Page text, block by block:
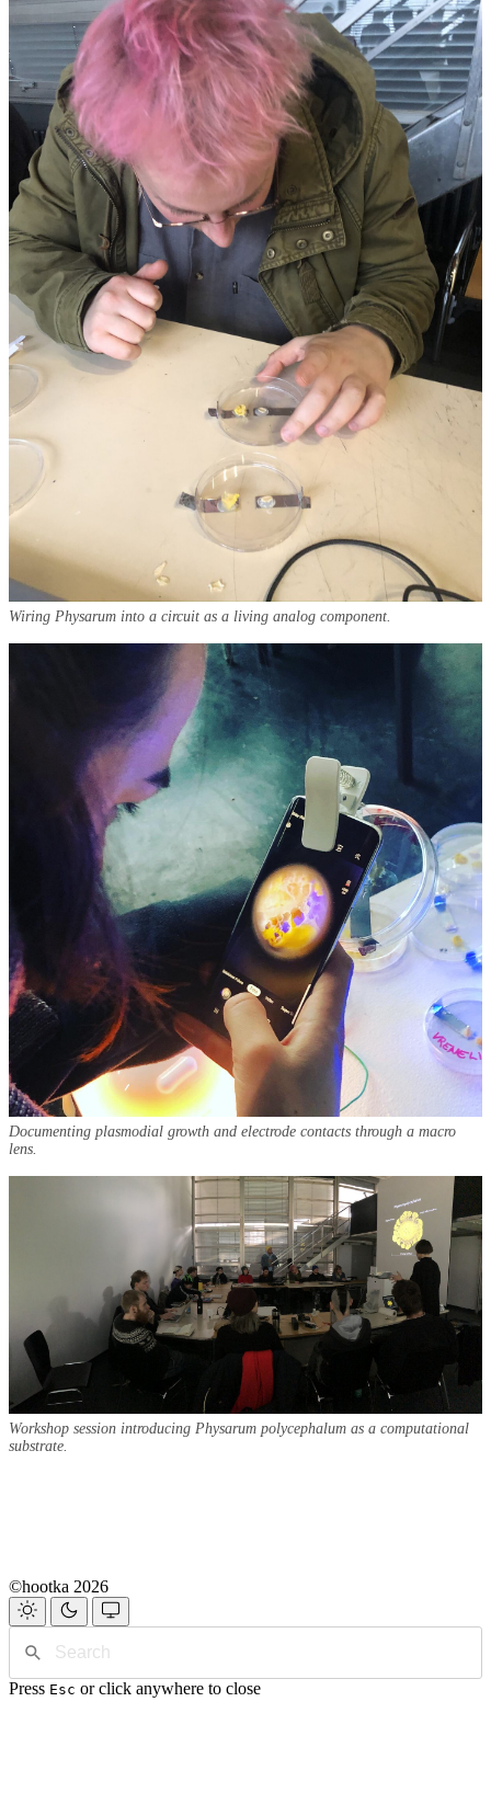
Wiring Physarum into a circuit as a living analog component.
Documenting plasmodial growth and electrode contacts through a macro
lens.
Workshop session introducing Physarum polycephalum as a computational
substrate.
©hootka 2026
Press Esc or click anywhere to close